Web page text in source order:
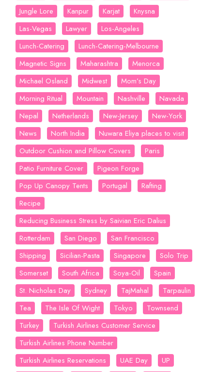
Jungle Lore
Kanpur Karjat
Knysna
Las-Vegas
Lawyer
Los-Angeles
Lunch-Catering
Lunch-Catering-Melbourne
Magnetic Signs
Maharashtra
Menorca
Michael Osland
Midwest
Mom’s Day
Morning Ritual
Mountain Nashville
Navada
Nepal
Netherlands New-Jersey
New-York
News
North India
Nuwara Eliya places to visit
Outdoor Cushion and Pillow Covers
Paris
Patio Furniture Cover
Pigeon Forge
Pop Up Canopy Tents
Portugal
Rafting
Recipe
Reducing Business Stress by Saivian Eric Dalius
Rotterdam
San Diego
San Francisco
Shipping
Sicilian-Pasta Singapore
Solo Trip
Somerset
South Africa Soya-Oil
Spain
St. Nicholas Day
Sydney TajMahal
Tarpaulin
Tea
The Isle Of Wight Tokyo
Townsend
Turkey
Turkish Airlines Customer Service
Turkish Airlines Phone Number
Turkish Airlines Reservations
UAE Day
UP